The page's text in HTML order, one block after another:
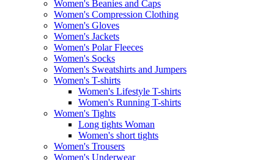
Women's Beanies and Caps
Women's Compression Clothing
Women's Gloves
Women's Jackets
Women's Polar Fleeces
Women's Socks
Women's Sweatshirts and Jumpers
Women's T-shirts
Women's Lifestyle T-shirts
Women's Running T-shirts
Women's Tights
Long tights Woman
Women's short tights
Women's Trousers
Women's Underwear